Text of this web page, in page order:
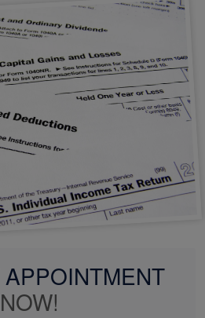
APPOINTMENT
NOW!